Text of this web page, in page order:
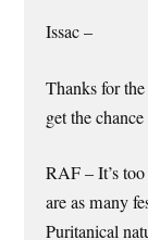
Issac –
Thanks for
get the
RAF – It’s
are as many
Puritanical